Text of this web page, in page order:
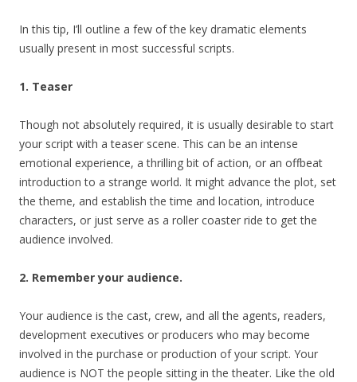
In this tip, I’ll outline a few of the key dramatic elements
usually present in most successful scripts.
1. Teaser
Though not absolutely required, it is usually desirable to start
your script with a teaser scene. This can be an intense
emotional experience, a thrilling bit of action, or an offbeat
introduction to a strange world. It might advance the plot, set
the theme, and establish the time and location, introduce
characters, or just serve as a roller coaster ride to get the
audience involved.
2. Remember your audience.
Your audience is the cast, crew, and all the agents, readers,
development executives or producers who may become
involved in the purchase or production of your script. Your
audience is NOT the people sitting in the theater. Like the old